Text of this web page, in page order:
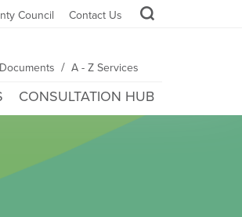
Council Contact Us
Documents / A - Z Services
CONSULTATION HUB